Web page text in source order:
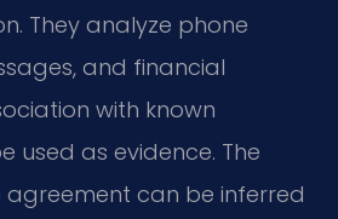
They analyze phone
and financial
with known
used as evidence. The
can be inferred